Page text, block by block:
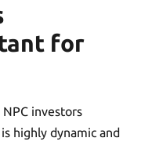
for
investors
highly dynamic and